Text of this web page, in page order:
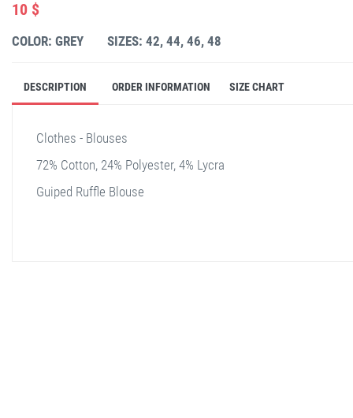
10 $
COLOR: GREY SIZES: 42, 44, 46, 48
DESCRIPTION ORDER INFORMATION SIZE CHART
Clothes - Blouses
72% Cotton, 24% Polyester, 4% Lycra
Guiped Ruffle Blouse